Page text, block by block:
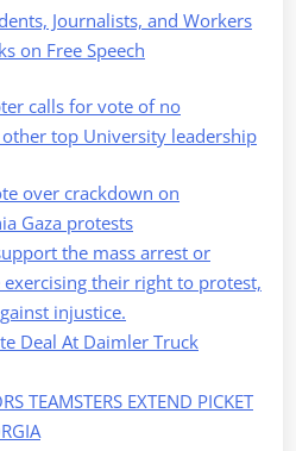
Journalists, and Workers
on Free Speech
calls for vote of no
top University leadership
over crackdown on
Gaza protests
the mass arrest or
their right to protest,
injustice.
Deal At Daimler Truck
TEAMSTERS EXTEND PICKET